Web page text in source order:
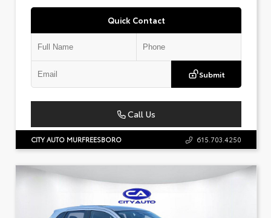
Quick Contact
Submit
Call Us
CITY AUTO MURFREESBORO 615.703.4250